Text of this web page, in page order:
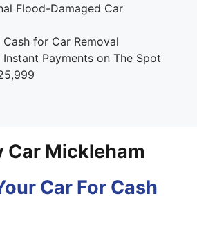
Flood-Damaged Car
Cash for Car Removal
Instant Payments on The Spot
Car Mickleham
Car For Cash